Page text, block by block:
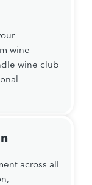
wine
wine club
across all